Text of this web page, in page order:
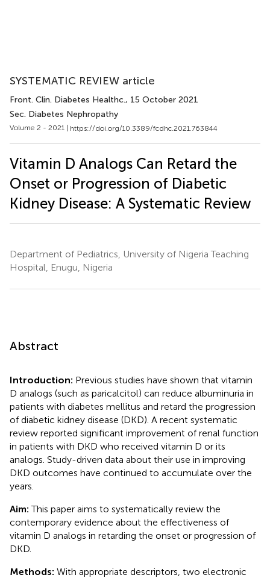
SYSTEMATIC REVIEW article
Front. Clin. Diabetes Healthc., 15 October 2021
Sec. Diabetes Nephropathy
Volume 2 - 2021 | https://doi.org/10.3389/fcdhc.2021.763844
Vitamin D Analogs Can Retard the
Onset or Progression of Diabetic
Kidney Disease: A Systematic Review
Department of Pediatrics, University of Nigeria Teaching
Hospital, Enugu, Nigeria
Abstract
Introduction: Previous studies have shown that vitamin
D analogs (such as paricalcitol) can reduce albuminuria in
patients with diabetes mellitus and retard the progression
of diabetic kidney disease (DKD). A recent systematic
review reported significant improvement of renal function
in patients with DKD who received vitamin D or its
analogs. Study-driven data about their use in improving
DKD outcomes have continued to accumulate over the
years.
Aim:This paper aims to systematically review the
contemporary evidence about the effectiveness of
vitamin D analogs in retarding the onset or progression of
DKD.
Methods: With appropriate descriptors, two electronic